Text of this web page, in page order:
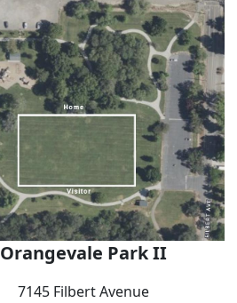
Orangevale Park II
7145 Filbert Avenue